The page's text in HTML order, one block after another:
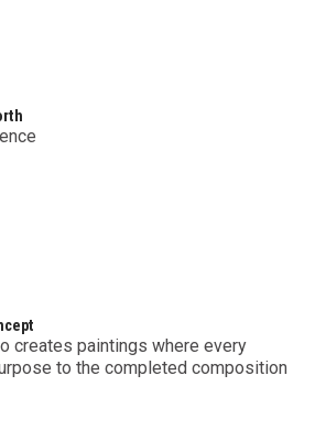
creates paintings where every
to the completed composition